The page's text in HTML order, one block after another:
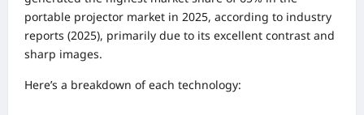
portable projector market in 2025, according to industry
reports (2025), primarily due to its excellent contrast and
sharp images.
Here’s a breakdown of each technology: